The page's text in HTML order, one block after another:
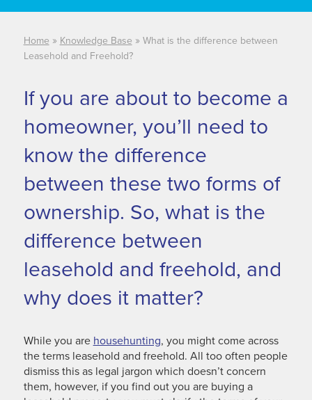
developer
Home » Knowledge Base » What is the difference between
Leasehold and Freehold?
If you are about to become a
homeowner, you’ll need to
know the difference
between these two forms of
ownership. So, what is the
difference between
leasehold and freehold, and
why does it matter?
While you are househunting, you might come across
the terms leasehold and freehold. All too often people
dismiss this as legal jargon which doesn’t concern
them, however, if you find out you are buying a